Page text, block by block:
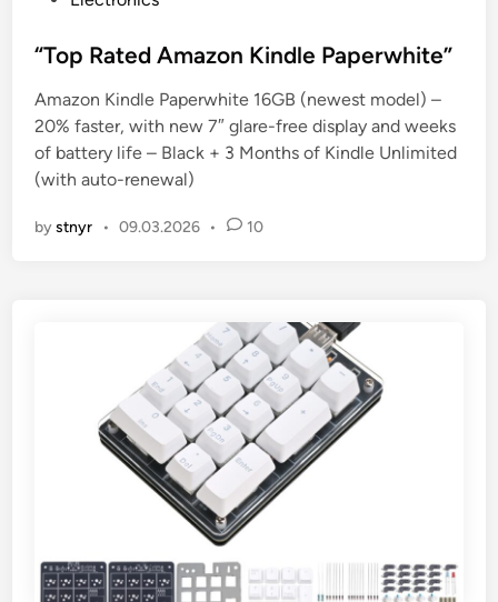
s
e
d
i
n
“Top Rated Amazon Kindle Paperwhite”
Amazon Kindle Paperwhite 16GB (newest model) –
20% faster, with new 7″ glare-free display and weeks
of battery life – Black + 3 Months of Kindle Unlimited
(with auto-renewal)
bystnyr • 09.03.2026 • 10